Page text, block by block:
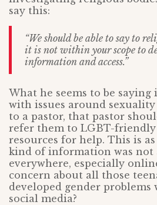
say this:
“We should be able to say to
it is not within your scope to
information and access.”
What he seems to be
with issues around sexuality
to a pastor, that pastor
refer them to LGBT-friendly
resources for help. This is
kind of information was not
everywhere, especially
concern about all those
developed gender problems
social media?